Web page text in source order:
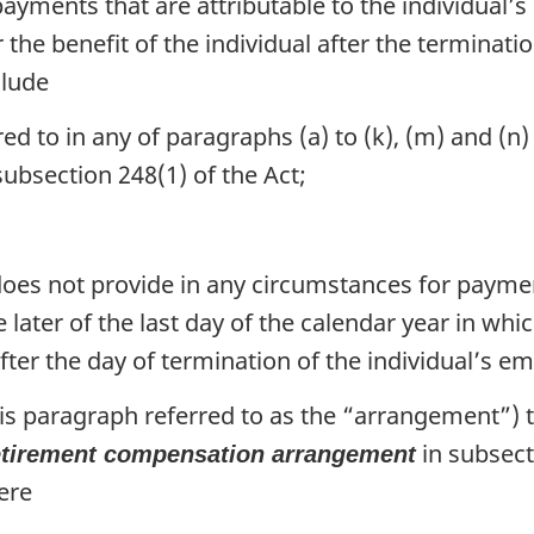
benefit of the individual after the
to in any of paragraphs (a) to (k), (m) and
248(1) of the Act;
not provide in any circumstances for
of the last day of the calendar year in
the day of termination of the individual’s
paragraph referred to as the “arrangement”)
compensation arrangementin